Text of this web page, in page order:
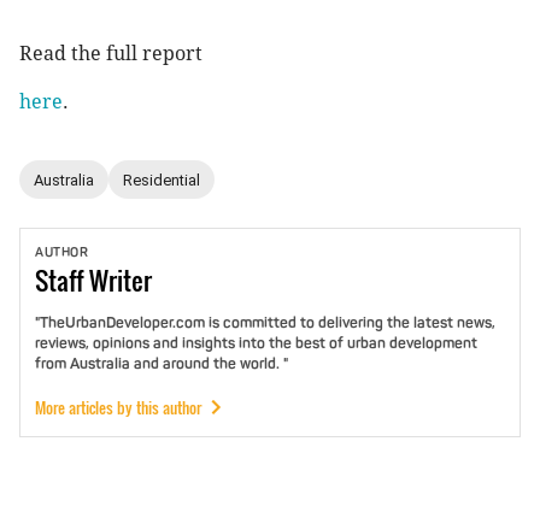
Read the full report
here.
Australia Residential
AUTHOR
StaffWriter
"TheUrbanDeveloper.com is committed to delivering the latest news,
reviews, opinions and insights into the best of urban development
from Australia and around the world. "
More articles by this author